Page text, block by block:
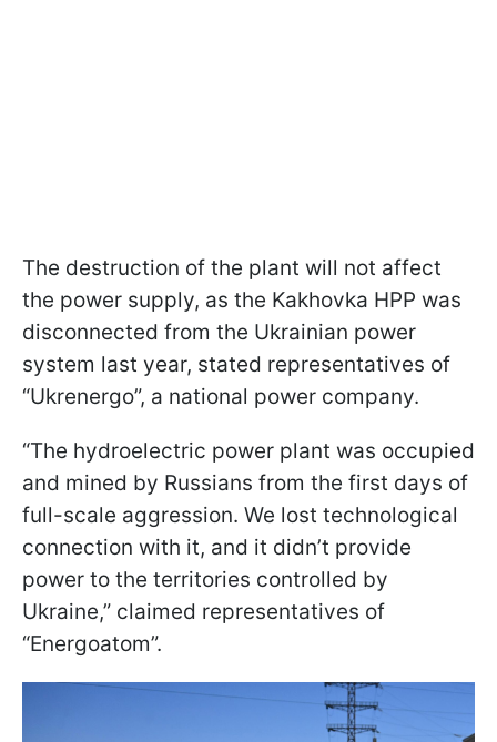
The destruction of the plant will not affect
the power supply, as the Kakhovka HPP was
disconnected from the Ukrainian power
system last year, stated representatives of
“Ukrenergo”, a national power company.
“The hydroelectric power plant was occupied
and mined by Russians from the first days of
full-scale aggression. We lost technological
connection with it, and it didn’t provide
power to the territories controlled by
Ukraine,” claimed representatives of
“Energoatom”.